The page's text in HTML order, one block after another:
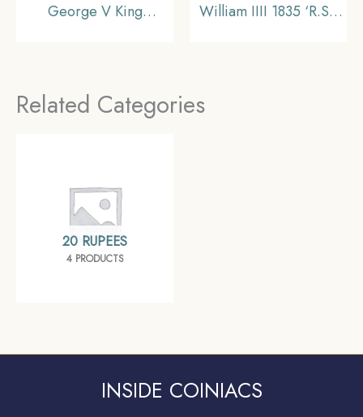
George V King
UNC.
William IIII 1835 ‘R.S.’
Related Categories
20 RUPEES
4 PRODUCTS
INSIDE COINIACS